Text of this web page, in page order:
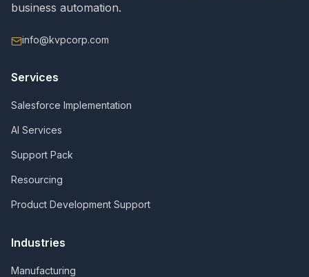
business automation.
info@kvpcorp.com
Services
Salesforce Implementation
AI Services
Support Pack
Resourcing
Product Development Support
Industries
Manufacturing